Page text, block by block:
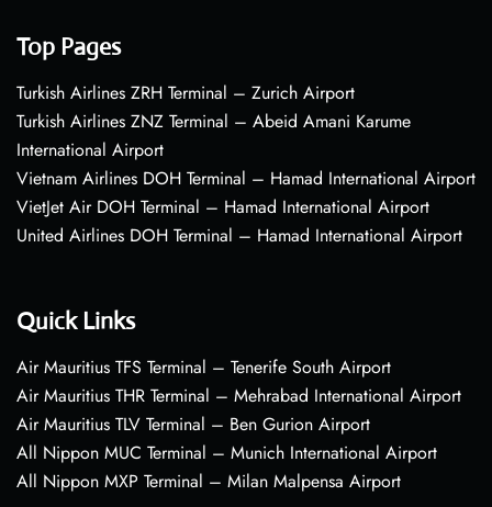
Top Pages
Turkish Airlines ZRH Terminal – Zurich Airport
Turkish Airlines ZNZ Terminal – Abeid Amani Karume
International Airport
Vietnam Airlines DOH Terminal – Hamad International Airport
VietJet Air DOH Terminal – Hamad International Airport
United Airlines DOH Terminal – Hamad International Airport
Quick Links
Air Mauritius TFS Terminal – Tenerife South Airport
Air Mauritius THR Terminal – Mehrabad International Airport
Air Mauritius TLV Terminal – Ben Gurion Airport
All Nippon MUC Terminal – Munich International Airport
All Nippon MXP Terminal – Milan Malpensa Airport